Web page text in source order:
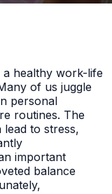
a healthy work-life
of us juggle
personal
routines. The
to stress,
important
balance